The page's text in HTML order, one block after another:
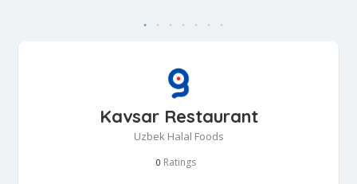
Kavsar Restaurant
Uzbek Halal Foods
0 Ratings